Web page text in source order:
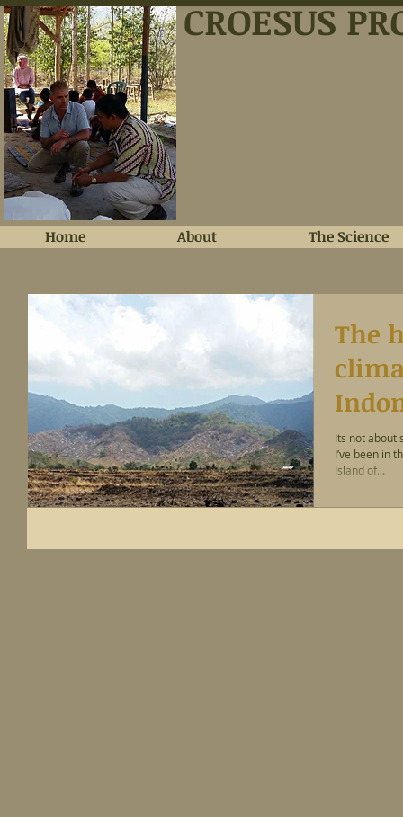
CROESUS
Home About The Science
The
Its not about
I’ve been in
Island of...